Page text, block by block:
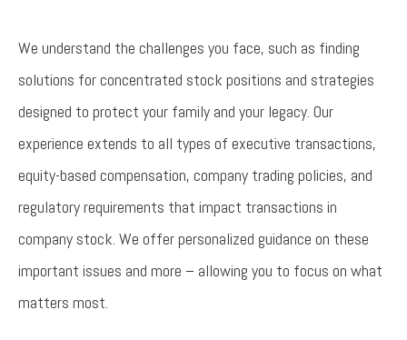
We understand the challenges you face, such as finding
solutions for concentrated stock positions and strategies
designed to protect your family and your legacy. Our
experience extends to all types of executive transactions,
equity-based compensation, company trading policies, and
regulatory requirements that impact transactions in
company stock. We offer personalized guidance on these
important issues and more – allowing you to focus on what
matters most.